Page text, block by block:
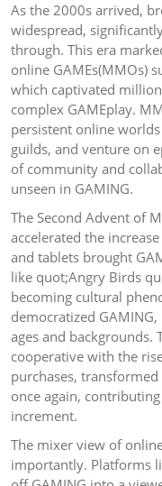
As the 2000s arrived,
widespread,
through. This era
online GAMEs(MMOs)
which captivated
complex GAMEplay.
persistent online
guilds, and venture on
of community and
unseen in GAMING.
The Second Advent of
accelerated the
and tablets brought
like quot;Angry Birds
becoming cultural
democratized
ages and backgrounds.
cooperative with the
purchases,
once again,
increment.
The mixer view of
importantly. Platforms